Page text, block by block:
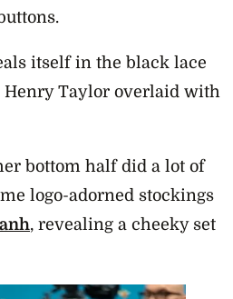
itself in the black lace
Taylor overlaid with
bottom half did a lot of
logo-adorned stockings
, revealing a cheeky set